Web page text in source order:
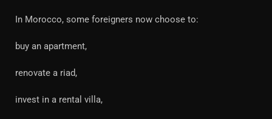
In Morocco, some foreigners now choose to:
buy an apartment,
renovate a riad,
invest in a rental villa,